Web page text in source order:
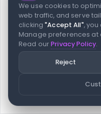
© 2026
FAQsLicensePrivacy
© 2026 indiater.com. All
independent platform and
nor endorsed or sponsored
built to empower designers
resources and
We use cookies to
web traffic, and serve
clicking"Accept All",
Manage preferences at
Read ourPrivacy Policy.
Reject